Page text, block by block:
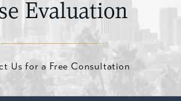
Evaluation
Us for a Free Consultation